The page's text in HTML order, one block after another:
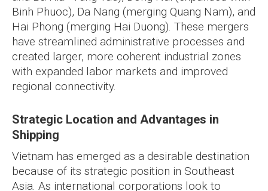
Binh Phuoc), Da Nang (merging Quang Nam), and
Hai Phong (merging Hai Duong). These mergers
have streamlined administrative processes and
created larger, more coherent industrial zones
with expanded labor markets and improved
regional connectivity.
Strategic Location and Advantages in
Shipping
Vietnam has emerged as a desirable destination
because of its strategic position in Southeast
Asia. As international corporations look to